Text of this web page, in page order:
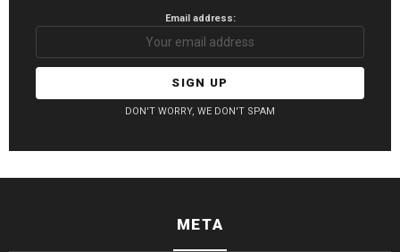
Email address:
DON'T WORRY, WE DON'T SPAM
META